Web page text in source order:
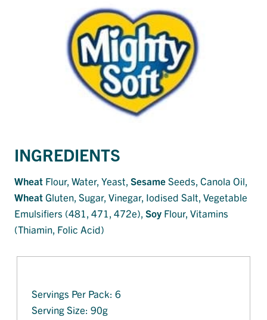
INGREDIENTS
Wheat Flour, Water, Yeast, SesameSeeds, Canola Oil,
WheatGluten, Sugar, Vinegar, Iodised Salt, Vegetable
Emulsifiers (481, 471, 472e), Soy Flour, Vitamins
(Thiamin, Folic Acid)
Servings Per Pack: 6
Serving Size: 90g